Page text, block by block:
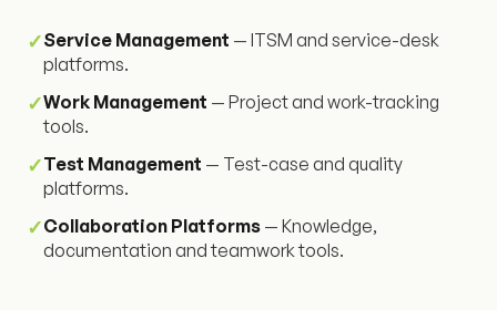
✓Service Management — ITSM and service-desk
platforms.
✓Work Management — Project and work-tracking
tools.
✓Test Management — Test-case and quality
platforms.
✓Collaboration Platforms — Knowledge,
documentation and teamwork tools.